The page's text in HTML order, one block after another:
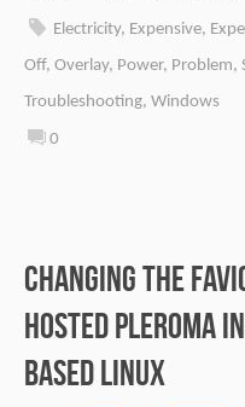
Electricity, Expensive,
Off, Overlay, Power, Problem,
Troubleshooting, Windows
0
Changing the
Hosted Pleroma
Based Linux